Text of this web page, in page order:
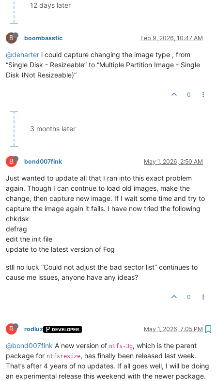
12 days later
B boombasstic Feb 9, 2026, 10:47 AM
@deharter i could capture changing the image type , from
“Single Disk - Resizeable” to “Multiple Partition Image - Single
Disk (Not Resizeable)”
0
3 months later
B bond007fink May 1, 2026, 2:50 AM
Just wanted to update all that I ran into this exact problem
again. Though I can contnue to load old images, make the
change, then capture new image. If I wait some time and try to
capture the image again it fails. I have now tried the following
chkdsk
defrag
edit the init file
update to the latest version of Fog
stll no luck “Could not adjust the bad sector list” continues to
cause me issues, anyone have any ideas?
0
R rodluz DEVELOPER May 1, 2026, 7:05 PM
@bond007fink A new version of ntfs-3g, which is the parent
package for ntfsresize, has finally been released last week.
That’s after 4 years of no updates. If all goes well, I will be doing
an experimental release this weekend with the newer package.